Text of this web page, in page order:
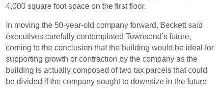
4,000 square foot space on the first floor.
In moving the 50-year-old company forward, Beckett said
executives carefully contemplated Townsend’s future,
coming to the conclusion that the building would be ideal for
supporting growth or contraction by the company as the
building is actually composed of two tax parcels that could
be divided if the company sought to downsize in the future